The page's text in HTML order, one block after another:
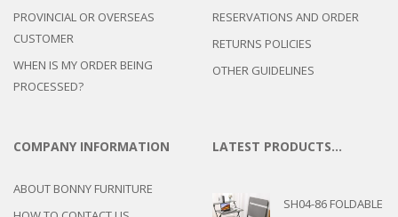
PROVINCIAL OR OVERSEAS
CUSTOMER
WHEN IS MY ORDER BEING
PROCESSED?
RESERVATIONS AND ORDER
RETURNS POLICIES
OTHER GUIDELINES
COMPANY INFORMATION
ABOUT BONNY FURNITURE
LATEST PRODUCTS…
SH04-86 FOLDABLE